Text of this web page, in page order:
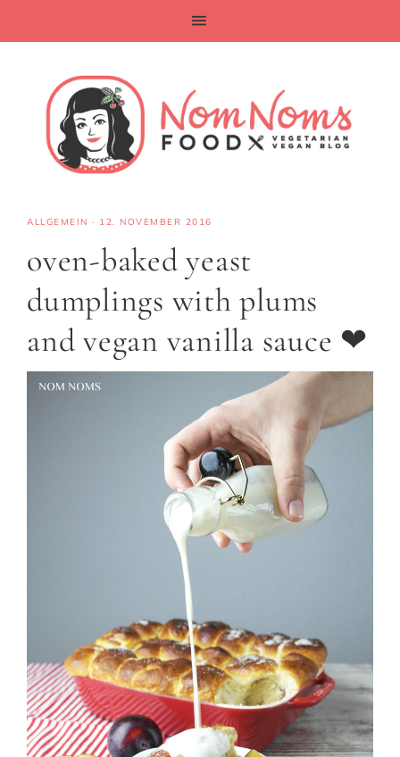
ALLGEMEIN · 12. NOVEMBER 2016
oven-baked yeast
dumplings with plums
and vegan vanilla sauce ❤